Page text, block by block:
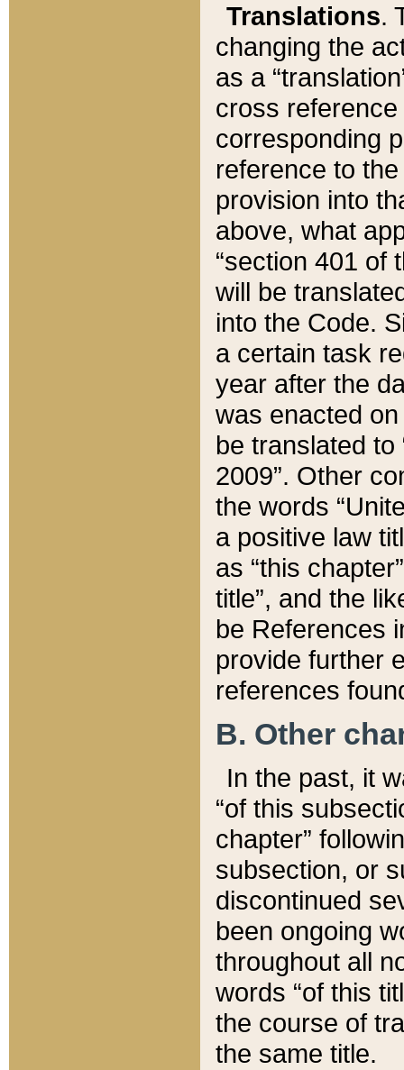
Translations.
changing the
as a
cross
corresponding
reference to
provision into
above, what
“section 401 of
will be
into the Code.
a certain task
year after the
was enacted
be translated
2009”. Other
the words
a positive law
as “this
title”, and the
be References
provide further
references
B. Other
In the past, it
“of this
chapter”
subsection, or
discontinued
been ongoing
throughout all
words “of this
the course of
the same title.